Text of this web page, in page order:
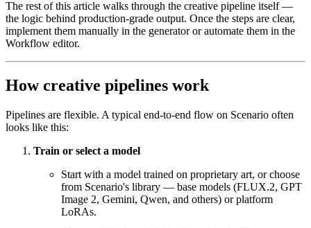
The rest of this article walks through the creative pipeline itself —
the logic behind production-grade output. Once the steps are clear,
implement them manually in the generator or automate them in the
Workflow editor.
How creative pipelines work
Pipelines are flexible. A typical end-to-end flow on Scenario often
looks like this:
Train or select a model
Start with a model trained on proprietary art, or choose
from Scenario's library — base models (FLUX.2, GPT
Image 2, Gemini, Qwen, and others) or platform
LoRAs.